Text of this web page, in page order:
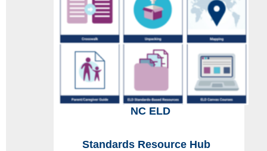
NC ELD
Standards Resource Hub